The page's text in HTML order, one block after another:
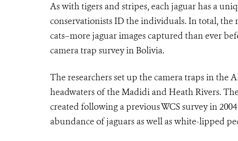
As with tigers and stripes, each jaguar has a
conservationists ID the individuals. In total, the
cats–more jaguar images captured than ever
camera trap survey in Bolivia.
The researchers set up the camera traps in the
headwaters of the Madidi and Heath Rivers.
created following a previous WCS survey in
abundance of jaguars as well as white-lipped